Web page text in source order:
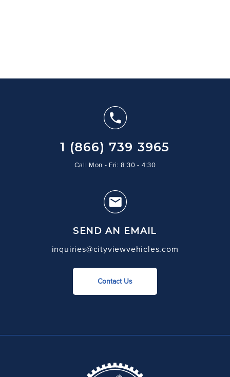
1 (866) 739 3965
Call Mon - Fri: 8:30 - 4:30
SEND AN EMAIL
inquiries@cityviewvehicles.com
Contact Us